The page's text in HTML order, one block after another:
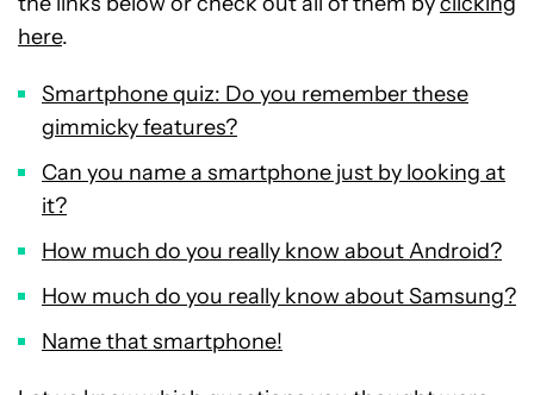
here.
Smartphone quiz: Do you remember these
gimmicky features?
Can you name a smartphone just by looking at
it?
How much do you really know about Android?
How much do you really know about Samsung?
Name that smartphone!